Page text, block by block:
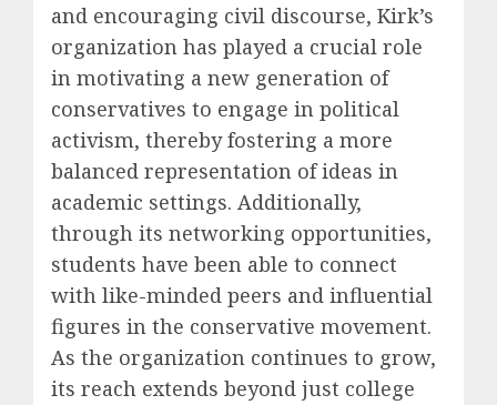
and encouraging civil discourse, Kirk’s
organization has played a crucial role
in motivating a new generation of
conservatives to engage in political
activism, thereby fostering a more
balanced representation of ideas in
academic settings. Additionally,
through its networking opportunities,
students have been able to connect
with like-minded peers and influential
figures in the conservative movement.
As the organization continues to grow,
its reach extends beyond just college